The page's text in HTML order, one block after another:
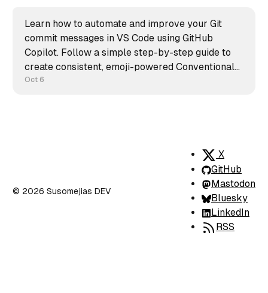
Learn how to automate and improve your Git
commit messages in VS Code using GitHub
Copilot. Follow a simple step-by-step guide to
create consistent, emoji-powered Conventional
Commits and keep your repository clean,
Oct 6
© 2026 Susomejias DEV
X
GitHub
Mastodon
Bluesky
LinkedIn
RSS